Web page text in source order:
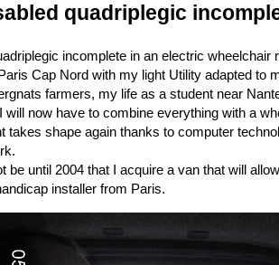
quadriplegic
incomplete in an electric
Cap Nord with my light Utility adapted to
farmers, my life as a student near
will now have to combine everything with a
takes shape again thanks to computer
be until 2004 that I acquire a van that will
installer from Paris.